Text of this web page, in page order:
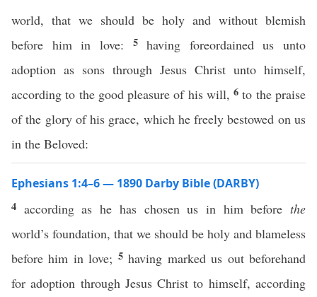
world, that we should be holy and without blemish
before him in love: 5having foreordained us unto
adoption as sons through Jesus Christ unto himself,
according to the good pleasure of his will,6to the praise
of the glory of his grace, which he freely bestowed on us
in the Beloved:
Ephesians 1:4–6 — 1890 Darby Bible (DARBY)
4 according as he has chosen us in him beforethe
world’s foundation, that we should be holy and blameless
before him in love; 5having marked us out beforehand
for adoption through Jesus Christ to himself, according